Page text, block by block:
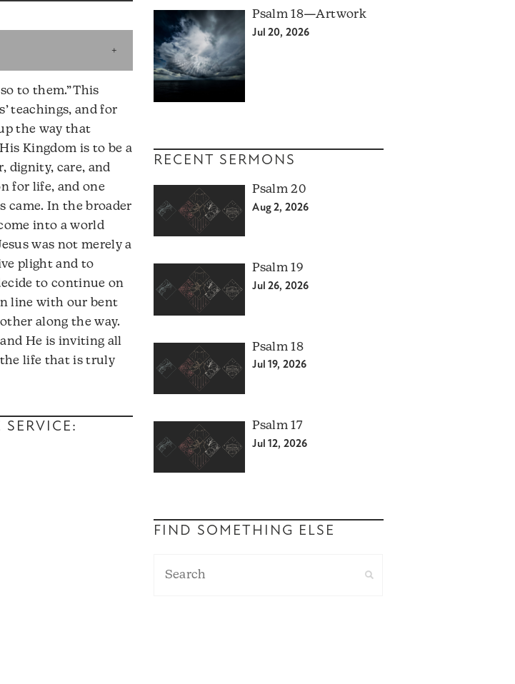
to them.” This
teachings, and for
the way that
Kingdom is to be a
dignity, care, and
for life, and one
came. In the broader
into a world
was not merely a
plight and to
to continue on
line with our bent
along the way.
He is inviting all
life that is truly
Psalm 18—Artwork
Jul 20, 2026
RECENT SERMONS
Psalm 20
Aug 2, 2026
Psalm 19
Jul 26, 2026
Psalm 18
Jul 19, 2026
Psalm 17
Jul 12, 2026
FIND SOMETHING ELSE